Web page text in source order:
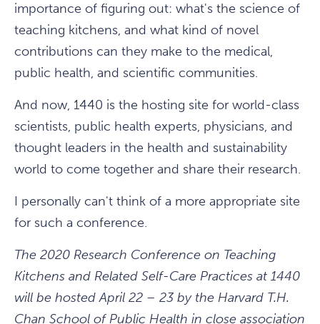
importance of figuring out: what's the science of
teaching kitchens, and what kind of novel
contributions can they make to the medical,
public health, and scientific communities.
And now, 1440 is the hosting site for world-class
scientists, public health experts, physicians, and
thought leaders in the health and sustainability
world to come together and share their research.
I personally can't think of a more appropriate site
for such a conference.
The 2020 Research Conference on Teaching
Kitchens and Related Self-Care Practices at 1440
will be hosted April 22 – 23 by the Harvard T.H.
Chan School of Public Health in close association